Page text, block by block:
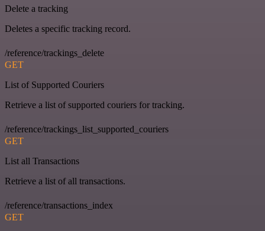
Delete a tracking
Deletes a specific tracking record.
/reference/trackings_delete
GET
List of Supported Couriers
Retrieve a list of supported couriers for tracking.
/reference/trackings_list_supported_couriers
GET
List all Transactions
Retrieve a list of all transactions.
/reference/transactions_index
GET